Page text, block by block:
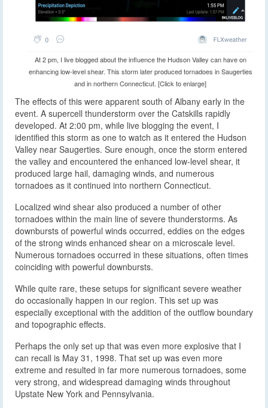
At 2 pm, I live blogged about the influence the Hudson Valley can have on
enhancing low-level shear. This storm later produced tornadoes in Saugerties
and in northern Connecticut. [Click to enlarge]
The effects of this were apparent south of Albany early in the
event. A supercell thunderstorm over the Catskills rapidly
developed. At 2:00 pm, while live blogging the event, I
identified this storm as one to watch as it entered the Hudson
Valley near Saugerties. Sure enough, once the storm entered
the valley and encountered the enhanced low-level shear, it
produced large hail, damaging winds, and numerous
tornadoes as it continued into northern Connecticut.
Localized wind shear also produced a number of other
tornadoes within the main line of severe thunderstorms. As
downbursts of powerful winds occurred, eddies on the edges
of the strong winds enhanced shear on a microscale level.
Numerous tornadoes occurred in these situations, often times
coinciding with powerful downbursts.
While quite rare, these setups for significant severe weather
do occasionally happen in our region. This set up was
especially exceptional with the addition of the outflow boundary
and topographic effects.
Perhaps the only set up that was even more explosive that I
can recall is May 31, 1998. That set up was even more
extreme and resulted in far more numerous tornadoes, some
very strong, and widespread damaging winds throughout
Upstate New York and Pennsylvania.